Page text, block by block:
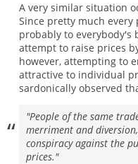
A very similar situation
Since pretty much
probably to everybody's
attempt to raise prices
however, attempting to
attractive to individual
sardonically observed
"People of the same
merriment and
conspiracy against the
prices."